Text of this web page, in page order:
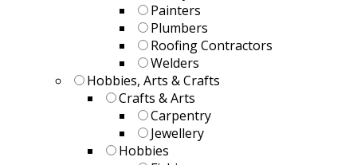
Painters
Plumbers
Roofing Contractors
Welders
Hobbies, Arts & Crafts
Crafts & Arts
Carpentry
Jewellery
Hobbies